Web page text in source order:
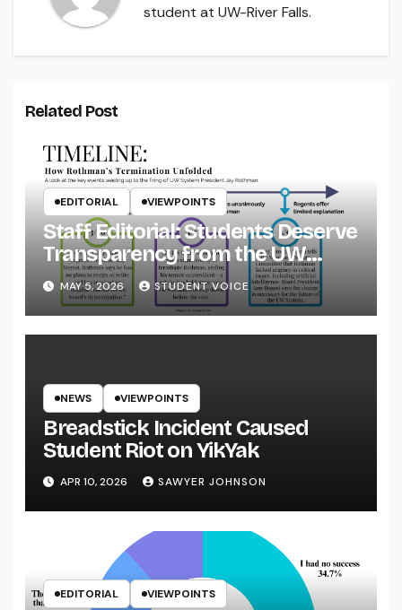
student at UW-River Falls.
Related Post
EDITORIAL VIEWPOINTS
Staff Editorial: Students Deserve
Transparency from the UW
System
MAY 5, 2026 STUDENT VOICE
NEWS VIEWPOINTS
Breadstick Incident Caused
Student Riot on YikYak
APR 10, 2026 SAWYER JOHNSON
EDITORIAL VIEWPOINTS